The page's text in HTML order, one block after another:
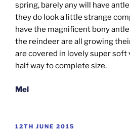
spring, barely any will have
they do look a little strange
have the magnificent bony
the reindeer are all growing
are covered in lovely super soft
half way to complete size.
Mel
POSTED
12TH JUNE 2015